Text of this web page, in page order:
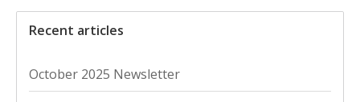
Recent articles
October 2025 Newsletter